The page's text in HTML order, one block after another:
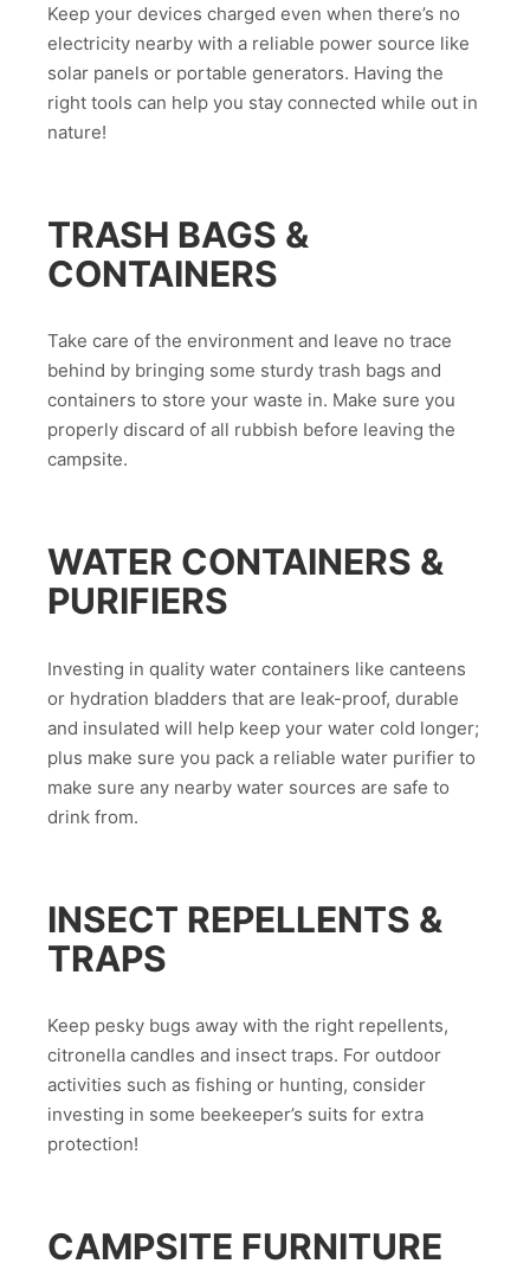
Keep your devices charged even when there’s no
electricity nearby with a reliable power source like
solar panels or portable generators. Having the
right tools can help you stay connected while out in
nature!
TRASH BAGS &
CONTAINERS
Take care of the environment and leave no trace
behind by bringing some sturdy trash bags and
containers to store your waste in. Make sure you
properly discard of all rubbish before leaving the
campsite.
WATER CONTAINERS &
PURIFIERS
Investing in quality water containers like canteens
or hydration bladders that are leak-proof, durable
and insulated will help keep your water cold longer;
plus make sure you pack a reliable water purifier to
make sure any nearby water sources are safe to
drink from.
INSECT REPELLENTS &
TRAPS
Keep pesky bugs away with the right repellents,
citronella candles and insect traps. For outdoor
activities such as fishing or hunting, consider
investing in some beekeeper’s suits for extra
protection!
CAMPSITE FURNITURE